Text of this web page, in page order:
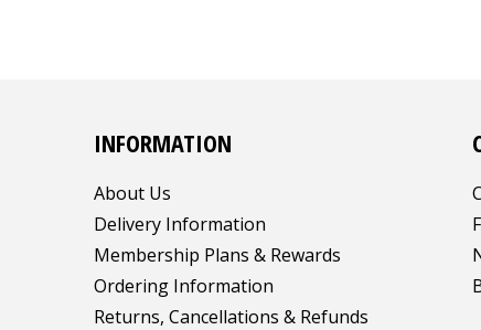
INFORMATION
About Us
Delivery Information
Membership Plans & Rewards
Ordering Information
Returns, Cancellations & Refunds